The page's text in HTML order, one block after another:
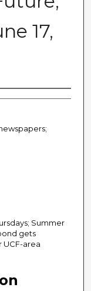
17,
Summer
gets
area